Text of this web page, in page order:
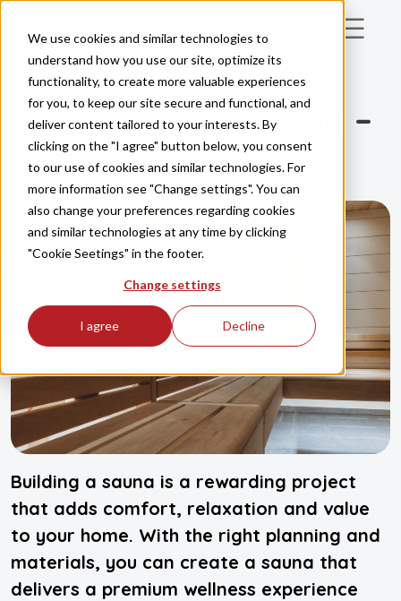
We use cookies and similar technologies to
understand how you use our site, optimize its
functionality, to create more valuable experiences
for you, to keep our site secure and functional, and
deliver content tailored to your interests. By
clicking on the "I agree" button below, you consent
to our use of cookies and similar technologies. For
more information see "Change settings". You can
also change your preferences regarding cookies
and similar technologies at any time by clicking
"Cookie Seetings" in the footer.
Change settings
I agree Decline
Skip to main content
GUIDE
How to build a sauna –
complete guide
Building a sauna is a rewarding project
that adds comfort, relaxation and value
to your home. With the right planning and
materials, you can create a sauna that
delivers a premium wellness experience